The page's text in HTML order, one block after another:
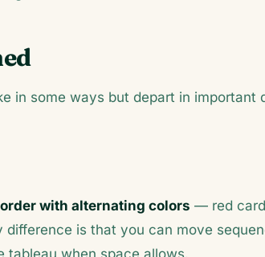
in some ways but depart in important
with alternating colors — red
is that you can move
when space allows.